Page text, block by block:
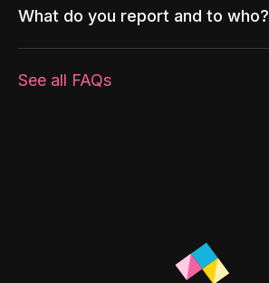
What do you report and to who?
See all FAQs